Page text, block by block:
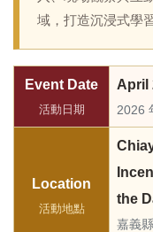
域，打造沉浸式學
Event Date
活動日期
April
2026
Location
活動地點
the
嘉義